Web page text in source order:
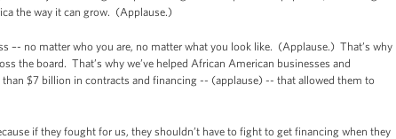
the way it can grow. (Applause.)
–- no matter who you are, no matter what you look like. (Applause.) That’s why
the board. That’s why we’ve helped African American businesses and
$7 billion in contracts and financing -- (applause) -- that allowed them to
if they fought for us, they shouldn’t have to fight to get financing when they